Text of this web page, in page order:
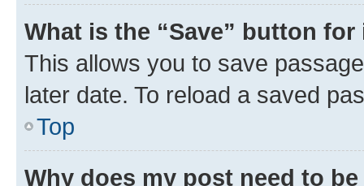
What is the “Save” button
This allows you to save
later date. To reload a saved
Top
Why does my post need to